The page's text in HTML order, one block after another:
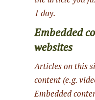
1 day.
Embedded
websites
Articles on this
content (e.g.
Embedded